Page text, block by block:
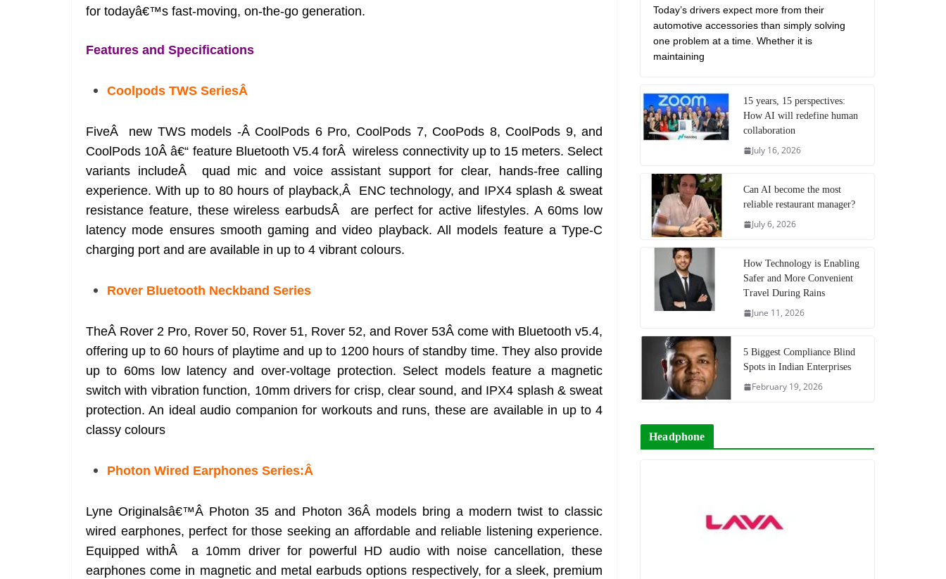
for todayâ€™s fast-moving, on-the-go generation.
Features and Specifications
Coolpods TWS SeriesÂ
FiveÂ new TWS models -Â CoolPods 6 Pro, CoolPods 7, CooPods 8, CoolPods 9, and
CoolPods 10Â â€“ feature Bluetooth V5.4 forÂ wireless connectivity up to 15 meters. Select
variants includeÂ quad mic and voice assistant support for clear, hands-free calling
experience. With up to 80 hours of playback,Â ENC technology, and IPX4 splash & sweat
resistance feature, these wireless earbudsÂ are perfect for active lifestyles. A 60ms low
latency mode ensures smooth gaming and video playback. All models feature a Type-C
charging port and are available in up to 4 vibrant colours.
Rover Bluetooth Neckband Series
TheÂ Rover 2 Pro, Rover 50, Rover 51, Rover 52, and Rover 53Â come with Bluetooth v5.4,
offering up to 60 hours of playtime and up to 1200 hours of standby time. They also provide
up to 60ms low latency and over-voltage protection. Select models feature a magnetic
switch with vibration function, 10mm drivers for crisp, clear sound, and IPX4 splash & sweat
protection. An ideal audio companion for workouts and runs, these are available in up to 4
classy colours
Photon Wired Earphones Series:Â
Lyne Originalsâ€™Â Photon 35 and Photon 36Â models bring a modern twist to classic
wired earphones, perfect for those seeking an affordable and reliable listening experience.
Equipped withÂ a 10mm driver for powerful HD audio with noise cancellation, these
earphones come in magnetic and metal earbuds options respectively, for a sleek, premium
Today’s drivers expect more from their
automotive accessories than simply solving
one problem at a time. Whether it is
maintaining
15 years, 15 perspectives:
How AI will redefine human
collaboration
July 16, 2026
Can AI become the most
reliable restaurant manager?
July 6, 2026
How Technology is Enabling
Safer and More Convenient
Travel During Rains
June 11, 2026
5 Biggest Compliance Blind
Spots in Indian Enterprises
February 19, 2026
Headphone